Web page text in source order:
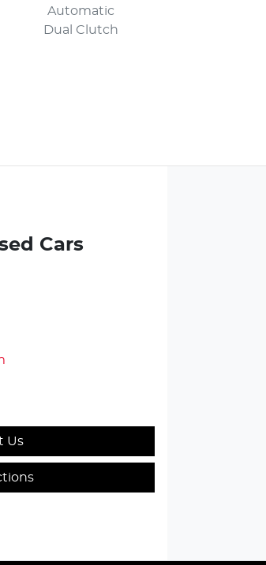
Automatic
Dual Clutch
Cars
Us